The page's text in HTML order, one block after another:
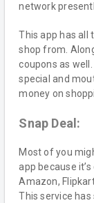
network
This app has all
shop from.
coupons as
special and
money on
Snap Deal:
Most of you
app because
Amazon,
This service